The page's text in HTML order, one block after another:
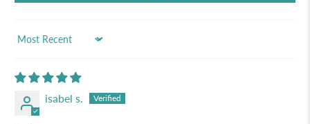
Sort by
isabel s.